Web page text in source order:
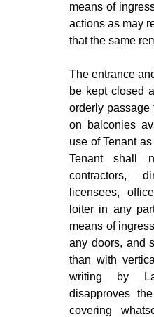
means of
actions as may
that the same
The entrance
be kept closed
orderly passage
on balconies
use of Tenant
Tenant shall
contractors,
licensees,
loiter in any
means of
any doors, and
than with
writing by
disapproves
covering